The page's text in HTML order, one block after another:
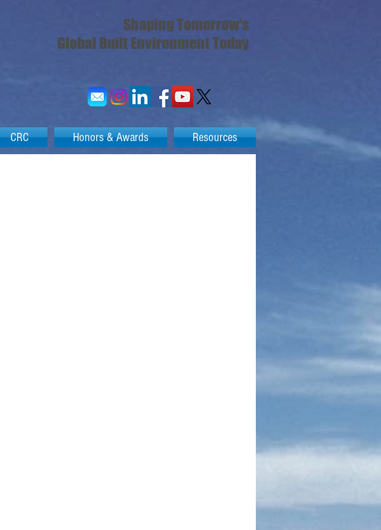
Shaping Tomorrow's
Global Built Environment Today
CRC Honors & Awards Resources